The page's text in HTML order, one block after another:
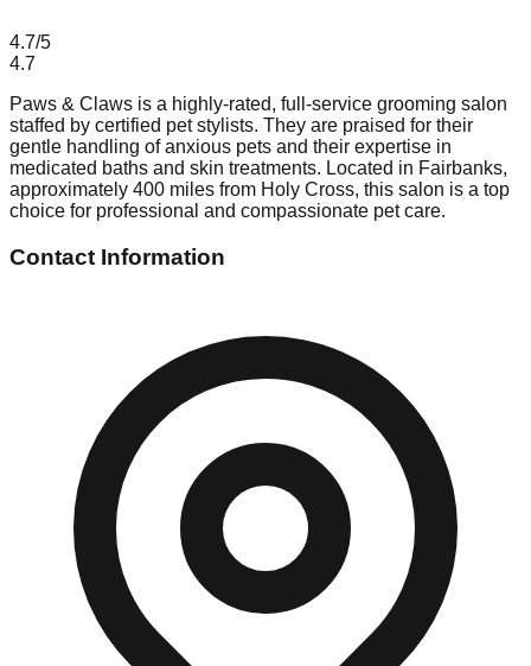
4.7/5
4.7
Paws & Claws is a highly-rated, full-service grooming salon
staffed by certified pet stylists. They are praised for their
gentle handling of anxious pets and their expertise in
medicated baths and skin treatments. Located in Fairbanks,
approximately 400 miles from Holy Cross, this salon is a top
choice for professional and compassionate pet care.
Contact Information